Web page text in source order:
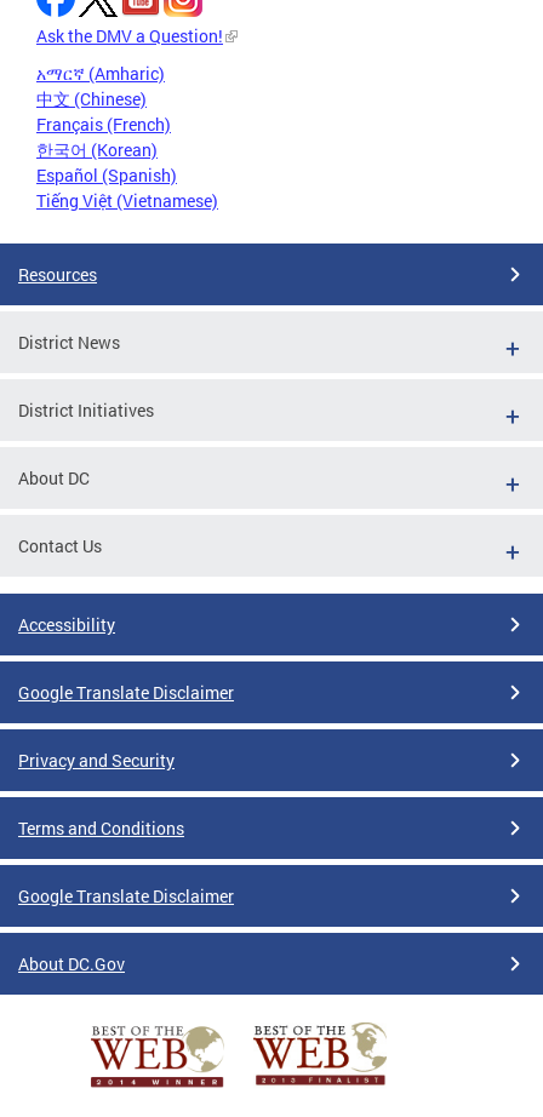
Ask the DMV a Question!
አማርኛ (Amharic)
中文 (Chinese)
Français (French)
한국어 (Korean)
Español (Spanish)
Tiếng Việt (Vietnamese)
Resources
District News
District Initiatives
About DC
Contact Us
Accessibility
Google Translate Disclaimer
Privacy and Security
Terms and Conditions
Google Translate Disclaimer
About DC.Gov